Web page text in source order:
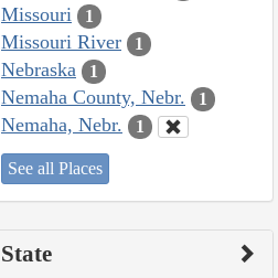
Missouri 1
Missouri River 1
Nebraska 1
Nemaha County, Nebr. 1
Nemaha, Nebr. 1
See all Places
State